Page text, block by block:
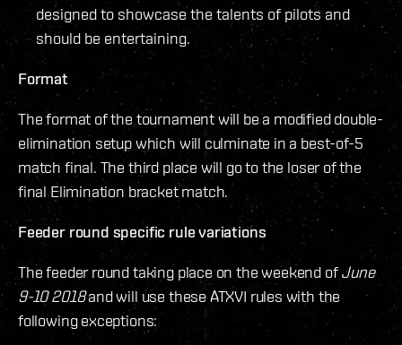
designed to showcase the talents of pilots and
should be entertaining.
Format
The format of the tournament will be a modified double-
elimination setup which will culminate in a best-of-5
match final. The third place will go to the loser of the
final Elimination bracket match.
Feeder round specific rule variations
The feeder round taking place on the weekend ofJune
9-10 2018and will use these ATXVI rules with the
following exceptions: